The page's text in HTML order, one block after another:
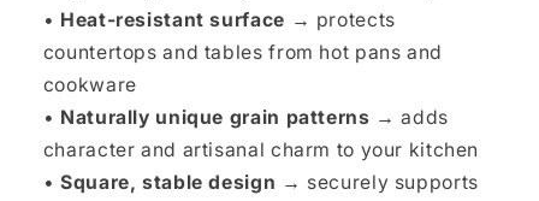
• Heat-resistant surface → protects
countertops and tables from hot pans and
cookware
• Naturally unique grain patterns → adds
character and artisanal charm to your kitchen
•Square, stable design → securely supports